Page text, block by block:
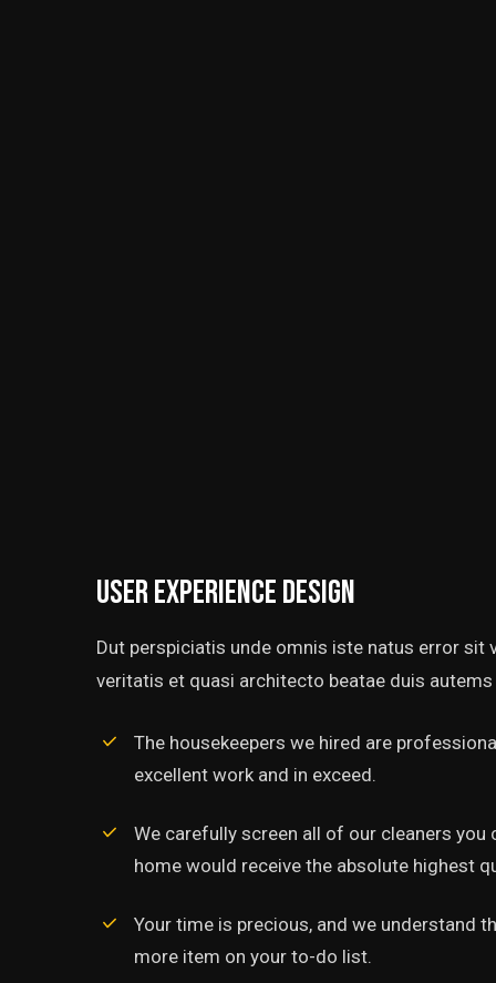
User experience design
Dut perspiciatis unde omnis iste natus error sit
veritatis et quasi architecto beatae duis
The housekeepers we hired are
excellent work and in exceed.
We carefully screen all of our cleaners you
home would receive the absolute highest
Your time is precious, and we understand
more item on your to-do list.
alias quat enim
ullamco laboris nis
Managing Director